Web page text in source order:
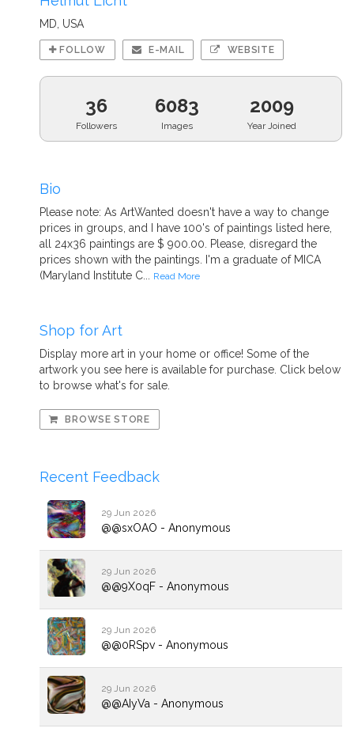
MD, USA
FOLLOW E-MAIL WEBSITE
36
Followers
6083
Images
2009
Year Joined
Bio
Please note: As ArtWanted doesn't have a way to change
prices in groups, and I have 100's of paintings listed here,
all 24x36 paintings are $ 900.00. Please, disregard the
prices shown with the paintings. I'm a graduate of MICA
(Maryland Institute C... Read More
Shop for Art
Display more art in your home or office! Some of the
artwork you see here is available for purchase. Click below
to browse what's for sale.
BROWSE STORE
Recent Feedback
29 Jun 2026
@@sxOAO - Anonymous
29 Jun 2026
@@9X0qF - Anonymous
29 Jun 2026
@@0RSpv - Anonymous
29 Jun 2026
@@AIyVa - Anonymous